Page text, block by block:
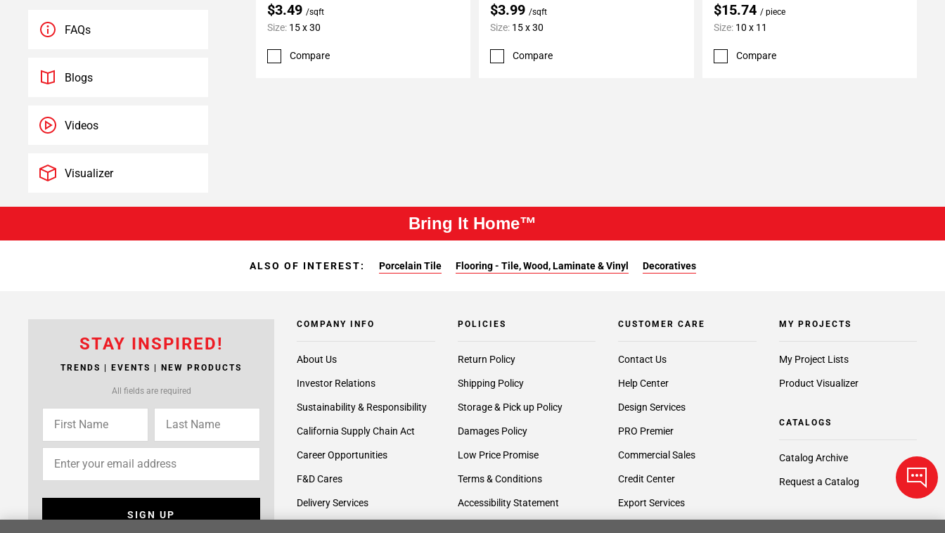
FAQs
Blogs
Videos
Visualizer
$3.49 /sqft
Size: 15 x 30
Compare
$3.99/sqft
Size: 15 x 30
Compare
$15.74 / piece
Size: 10 x 11
Compare
Bring It Home™
ALSO OF INTEREST: Porcelain Tile Flooring - Tile, Wood, Laminate & Vinyl Decoratives
STAY INSPIRED!
TRENDS | EVENTS | NEW PRODUCTS
All fields are required
SIGN UP
COMPANY INFO
About Us
Investor Relations
Sustainability & Responsibility
California Supply Chain Act
Career Opportunities
F&D Cares
Delivery Services
POLICIES
Return Policy
Shipping Policy
Storage & Pick up Policy
Damages Policy
Low Price Promise
Terms & Conditions
Accessibility Statement
CUSTOMER CARE
Contact Us
Help Center
Design Services
PRO Premier
Commercial Sales
Credit Center
Export Services
MY PROJECTS
My Project Lists
Product Visualizer
CATALOGS
Catalog Archive
Request a Catalog